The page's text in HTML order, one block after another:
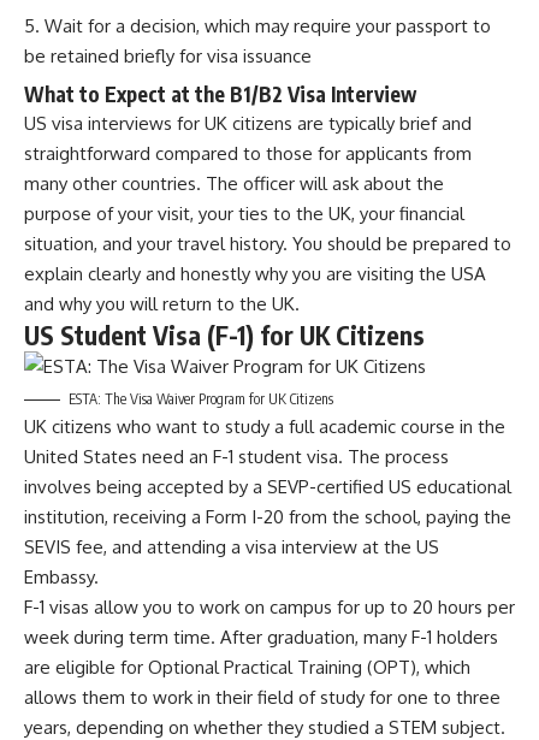
Wait for a decision, which may require your passport to
be retained briefly for visa issuance
What to Expect at the B1/B2 Visa Interview
US visa interviews for UK citizens are typically brief and
straightforward compared to those for applicants from
many other countries. The officer will ask about the
purpose of your visit, your ties to the UK, your financial
situation, and your travel history. You should be prepared to
explain clearly and honestly why you are visiting the USA
and why you will return to the UK.
US Student Visa (F-1) for UK Citizens
ESTA: The Visa Waiver Program for UK Citizens
UK citizens who want to study a full academic course in the
United States need an F-1 student visa. The process
involves being accepted by a SEVP-certified US educational
institution, receiving a Form I-20 from the school, paying the
SEVIS fee, and attending a visa interview at the US
Embassy.
F-1 visas allow you to work on campus for up to 20 hours per
week during term time. After graduation, many F-1 holders
are eligible for Optional Practical Training (OPT), which
allows them to work in their field of study for one to three
years, depending on whether they studied a STEM subject.